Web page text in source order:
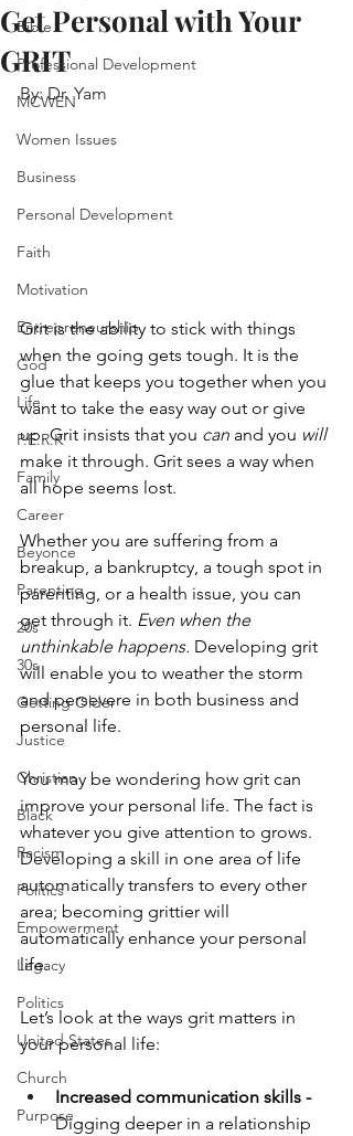
Bible
Professional Development
MCWEN
Women Issues
Business
Personal Development
Faith
Motivation
Entrepreneurship
God
Life
P.E.R.K
Family
Career
Beyonce
Parenting
20s
30s
Getting Older
Justice
Christian
Black
Racism
Politics
Empowerment
Legacy
Politics
United States
Church
Purpose
Get Personal with Your
GRIT
By: Dr. Yam
Grit is the ability to stick with things
when the going gets tough. It is the
glue that keeps you together when you
want to take the easy way out or give
up. Grit insists that you can and you will
make it through. Grit sees a way when
all hope seems lost.
Whether you are suffering from a
breakup, a bankruptcy, a tough spot in
parenting, or a health issue, you can
get through it. Even when the
unthinkable happens. Developing grit
will enable you to weather the storm
and persevere in both business and
personal life.
You may be wondering how grit can
improve your personal life. The fact is
whatever you give attention to grows.
Developing a skill in one area of life
automatically transfers to every other
area; becoming grittier will
automatically enhance your personal
life.
Let’s look at the ways grit matters in
your personal life:
Increased communication skills -
Digging deeper in a relationship